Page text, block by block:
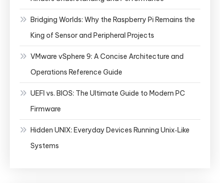
Bridging Worlds: Why the Raspberry Pi Remains the
King of Sensor and Peripheral Projects
VMware vSphere 9: A Concise Architecture and
Operations Reference Guide
UEFI vs. BIOS: The Ultimate Guide to Modern PC
Firmware
Hidden UNIX: Everyday Devices Running Unix‑Like
Systems